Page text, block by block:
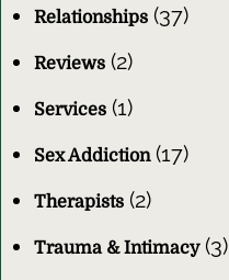
Relationships (37)
Reviews (2)
Services (1)
Sex Addiction(17)
Therapists (2)
Trauma & Intimacy(3)